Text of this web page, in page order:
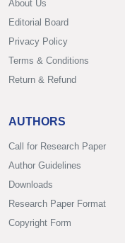
About Us
Editorial Board
Privacy Policy
Terms & Conditions
Return & Refund
AUTHORS
Call for Research Paper
Author Guidelines
Downloads
Research Paper Format
Copyright Form